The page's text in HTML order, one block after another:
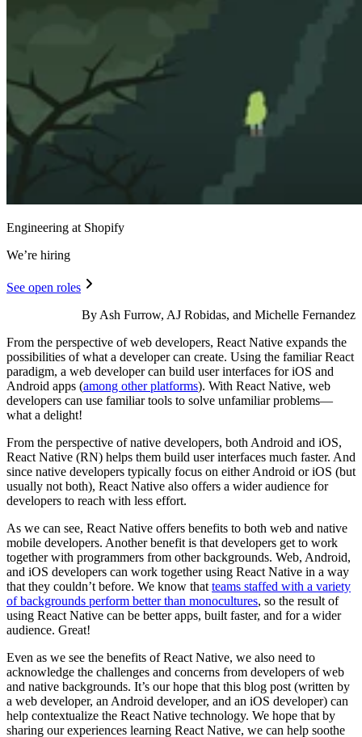
Engineering at Shopify
We’re hiring
See open roles
By Ash Furrow, AJ Robidas, and Michelle Fernandez
From the perspective of web developers, React Native expands the
possibilities of what a developer can create. Using the familiar React
paradigm, a web developer can build user interfaces for iOS and
Android apps (among other platforms). With React Native, web
developers can use familiar tools to solve unfamiliar problems—
what a delight!
From the perspective of native developers, both Android and iOS,
React Native (RN) helps them build user interfaces much faster. And
since native developers typically focus on either Android or iOS (but
usually not both), React Native also offers a wider audience for
developers to reach with less effort.
As we can see, React Native offers benefits to both web and native
mobile developers. Another benefit is that developers get to work
together with programmers from other backgrounds. Web, Android,
and iOS developers can work together using React Native in a way
that they couldn’t before. We know that teams staffed with a variety
of backgrounds perform better than monocultures, so the result of
using React Native can be better apps, built faster, and for a wider
audience. Great!
Even as we see the benefits of React Native, we also need to
acknowledge the challenges and concerns from developers of web
and native backgrounds. It’s our hope that this blog post (written by
a web developer, an Android developer, and an iOS developer) can
help contextualize the React Native technology. We hope that by
sharing our experiences learning React Native, we can help soothe